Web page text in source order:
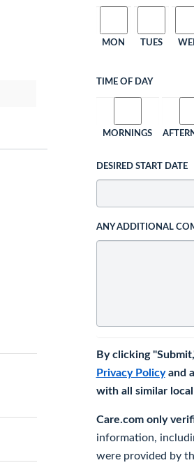
MON TUES
TIME OF DAY
MORNINGS
DESIRED START DATE
ANY ADDITIONAL
By clicking
Privacy Policyand
with all similar local
Care.com only
information,
were provided by